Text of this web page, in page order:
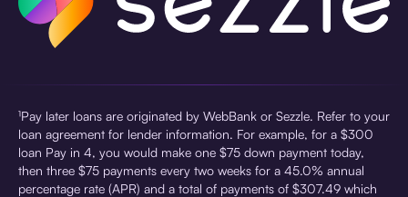
¹Pay later loans are originated by WebBank or Sezzle. Refer to your
loan agreement for lender information. For example, for a $300
loan Pay in 4, you would make one $75 down payment today,
then three $75 payments every two weeks for a 45.0% annual
percentage rate (APR) and a total of payments of $307.49 which